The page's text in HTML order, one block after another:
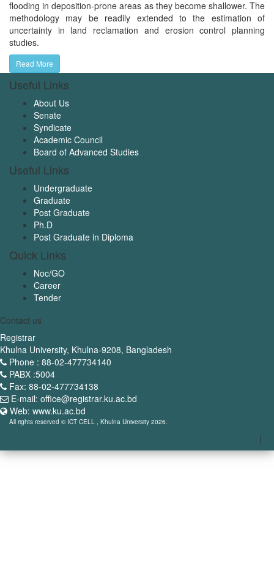
flooding in deposition-prone areas as they become shallower. The
methodology may be readily extended to the estimation of
uncertainty in land reclamation and erosion control planning
studies.
Read More
Useful Links
About Us
Senate
Syndicate
Academic Council
Board of Advanced Studies
Useful Links
Undergraduate
Graduate
Post Graduate
Ph.D
Post Graduate in Diploma
Quick Links
Noc/GO
Career
Tender
Contact us
Registrar
Khulna University, Khulna-9208, Bangladesh
Phone : 88-02-477734140
PABX :5004
Fax: 88-02-477734138
E-mail: office@registrar.ku.ac.bd
Web: www.ku.ac.bd
All rights reserved © ICT CELL , Khulna University 2026.
|